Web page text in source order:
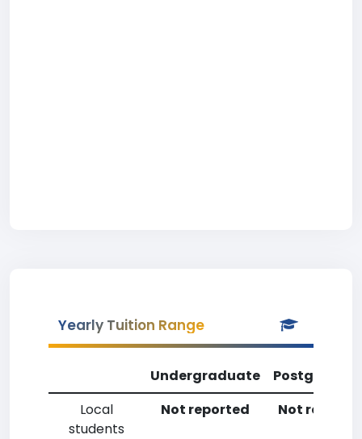
Yearly Tuition Range
Undergraduate
Local
students
Not reported Not